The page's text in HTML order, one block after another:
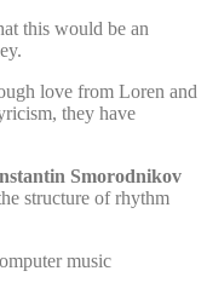
this would be an
love from Loren and
they have
Smorodnikov
structure of rhythm
music